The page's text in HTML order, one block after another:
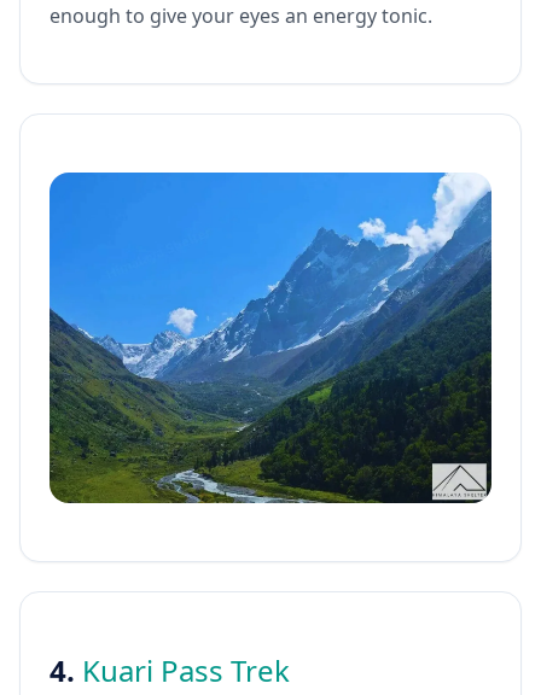
enough to give your eyes an energy tonic.
4. Kuari Pass Trek